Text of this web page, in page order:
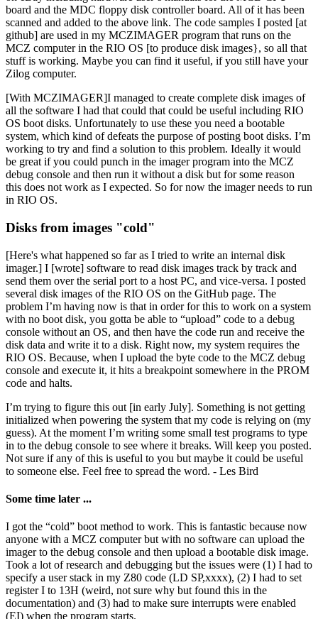
board and the MDC floppy disk controller board. All of it has been
scanned and added to the above link. The code samples I posted [at
github] are used in my MCZIMAGER program that runs on the
MCZ computer in the RIO OS [to produce disk images}, so all that
stuff is working. Maybe you can find it useful, if you still have your
Zilog computer.
[With MCZIMAGER]I managed to create complete disk images of
all the software I had that could that could be useful including RIO
OS boot disks. Unfortunately to use these you need a bootable
system, which kind of defeats the purpose of posting boot disks. I’m
working to try and find a solution to this problem. Ideally it would
be great if you could punch in the imager program into the MCZ
debug console and then run it without a disk but for some reason
this does not work as I expected. So for now the imager needs to run
in RIO OS.
Disks from images "cold"
[Here's what happened so far as I tried to write an internal disk
imager.] I [wrote] software to read disk images track by track and
send them over the serial port to a host PC, and vice-versa. I posted
several disk images of the RIO OS on the GitHub page. The
problem I’m having now is that in order for this to work on a system
with no boot disk, you gotta be able to “upload” code to a debug
console without an OS, and then have the code run and receive the
disk data and write it to a disk. Right now, my system requires the
RIO OS. Because, when I upload the byte code to the MCZ debug
console and execute it, it hits a breakpoint somewhere in the PROM
code and halts.
I’m trying to figure this out [in early July]. Something is not getting
initialized when powering the system that my code is relying on (my
guess). At the moment I’m writing some small test programs to type
in to the debug console to see where it breaks. Will keep you posted.
Not sure if any of this is useful to you but maybe it could be useful
to someone else. Feel free to spread the word. - Les Bird
Some time later ...
I got the “cold” boot method to work. This is fantastic because now
anyone with a MCZ computer but with no software can upload the
imager to the debug console and then upload a bootable disk image.
Took a lot of research and debugging but the issues were (1) I had to
specify a user stack in my Z80 code (LD SP,xxxx), (2) I had to set
register I to 13H (weird, not sure why but found this in the
documentation) and (3) had to make sure interrupts were enabled
(EI) when the program starts.